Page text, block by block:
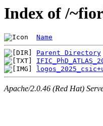
Index of /
Name
Parent Directory
Apache/2.0.46 (Red Hat)